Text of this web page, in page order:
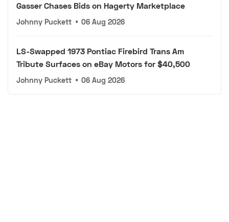
Gasser Chases Bids on Hagerty Marketplace
Johnny Puckett • 06 Aug 2026
LS-Swapped 1973 Pontiac Firebird Trans Am
Tribute Surfaces on eBay Motors for $40,500
Johnny Puckett • 06 Aug 2026